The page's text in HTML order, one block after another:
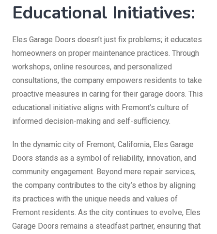
Educational Initiatives:
Eles Garage Doors doesn’t just fix problems; it educates
homeowners on proper maintenance practices. Through
workshops, online resources, and personalized
consultations, the company empowers residents to take
proactive measures in caring for their garage doors. This
educational initiative aligns with Fremont’s culture of
informed decision-making and self-sufficiency.
In the dynamic city of Fremont, California, Eles Garage
Doors stands as a symbol of reliability, innovation, and
community engagement. Beyond mere repair services,
the company contributes to the city’s ethos by aligning
its practices with the unique needs and values of
Fremont residents. As the city continues to evolve, Eles
Garage Doors remains a steadfast partner, ensuring that